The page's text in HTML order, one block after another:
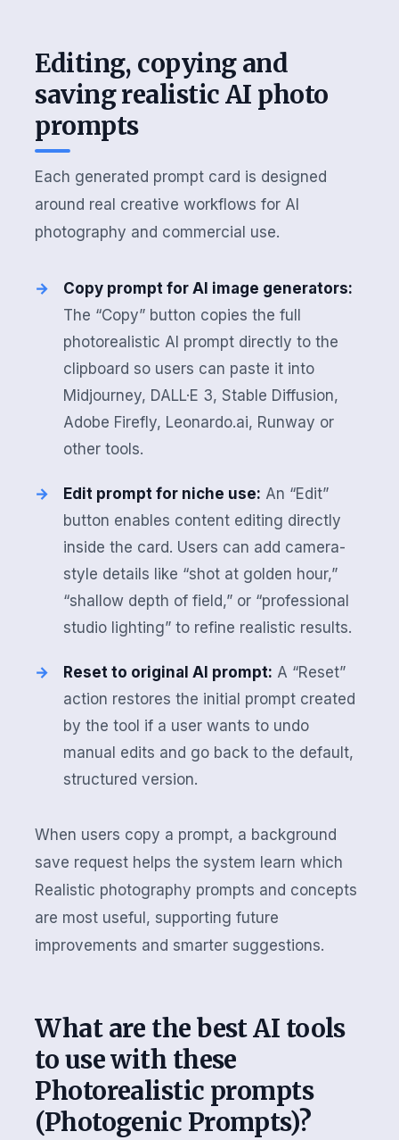
Editing, copying and
saving realistic AI photo
prompts
Each generated prompt card is designed
around real creative workflows for AI
photography and commercial use.
Copy prompt for AI image generators:
The “Copy” button copies the full
photorealistic AI prompt directly to the
clipboard so users can paste it into
Midjourney, DALL·E 3, Stable Diffusion,
Adobe Firefly, Leonardo.ai, Runway or
other tools.
Edit prompt for niche use: An “Edit”
button enables content editing directly
inside the card. Users can add camera-
style details like “shot at golden hour,”
“shallow depth of field,” or “professional
studio lighting” to refine realistic results.
Reset to original AI prompt: A “Reset”
action restores the initial prompt created
by the tool if a user wants to undo
manual edits and go back to the default,
structured version.
When users copy a prompt, a background
save request helps the system learn which
Realistic photography prompts and concepts
are most useful, supporting future
improvements and smarter suggestions.
What are the best AI tools
to use with these
Photorealistic prompts
(Photogenic Prompts)?